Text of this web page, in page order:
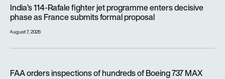
India’s 114-Rafale fighter jet programme enters decisive
phase as France submits formal proposal
August 7, 2026
FAA orders inspections of hundreds of Boeing 737 MAX